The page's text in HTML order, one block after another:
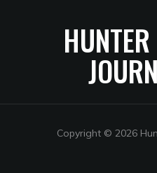
Copyright © 2026